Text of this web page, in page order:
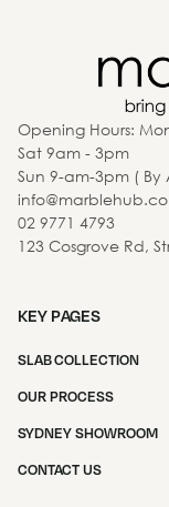
Opening Hours:
Sat 9am - 3pm
Sun 9-am-3pm (
02 9771 4793
123 Cosgrove Rd,
KEY PAGES
SLAB COLLECTION
OUR PROCESS
SYDNEY SHOWROOM
CONTACT US